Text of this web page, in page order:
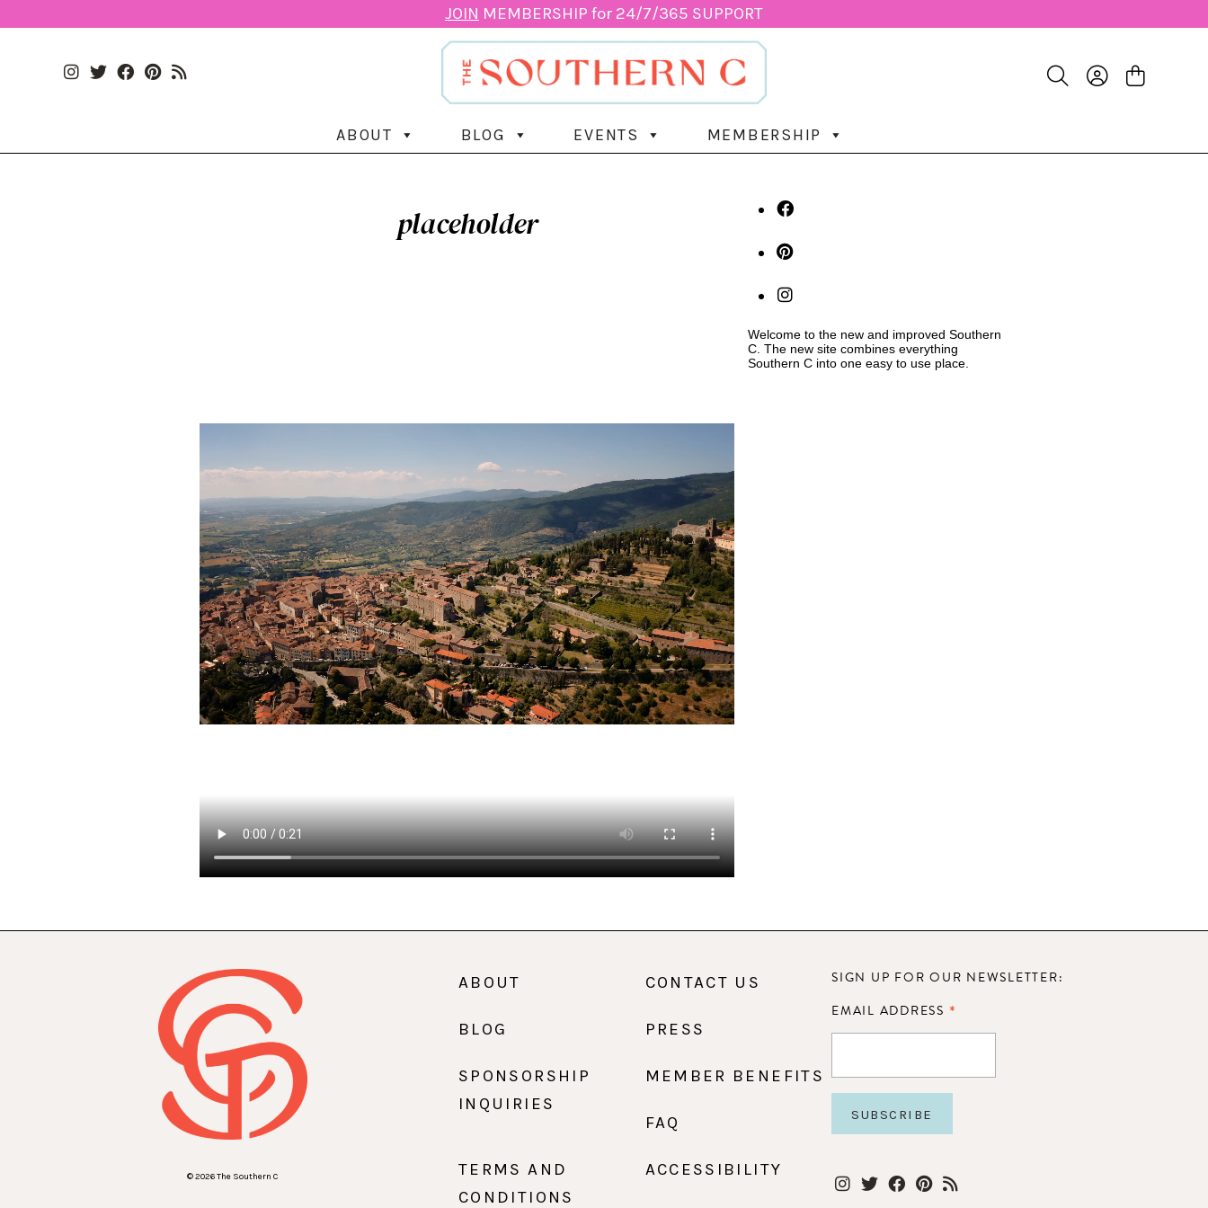
JOIN MEMBERSHIP for 24/7/365 SUPPORT
ABOUT BLOG EVENTS MEMBERSHIP
placeholder
Welcome to the new and improved Southern
C. The new site combines everything
Southern C into one easy to use place.
© 2026 The Southern C
ABOUT CONTACT US
BLOG PRESS
SPONSORSHIP
INQUIRIES
MEMBER BENEFITS
FAQ
TERMS AND
CONDITIONS
ACCESSIBILITY
SIGN UP FOR OUR NEWSLETTER:
EMAIL ADDRESS *